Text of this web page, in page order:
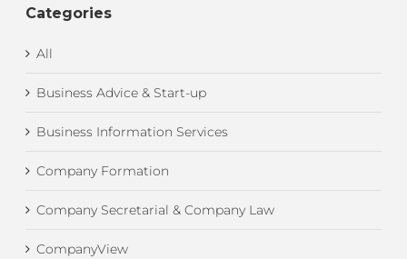
Categories
All
Business Advice & Start-up
Business Information Services
Company Formation
Company Secretarial & Company Law
CompanyView